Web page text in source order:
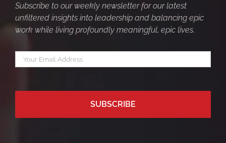
Subscribe to our weekly newsletter for our latest
unfiltered insights into leadership and balancing epic
work while living profoundly meaningful, epic lives.
Your
email *